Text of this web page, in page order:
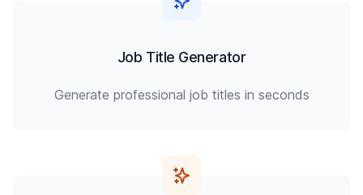
Job Title Generator
Generate professional job titles in seconds